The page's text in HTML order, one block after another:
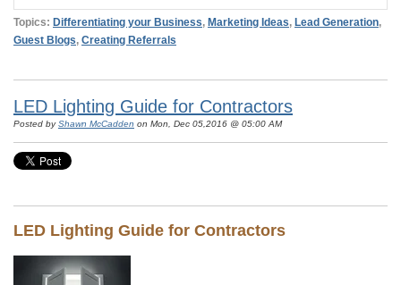
Topics: Differentiating your Business, Marketing Ideas, Lead Generation,
Guest Blogs, Creating Referrals
LED Lighting Guide for Contractors
Posted byShawn McCadden on Mon, Dec 05,2016 @ 05:00 AM
LED Lighting Guide for Contractors